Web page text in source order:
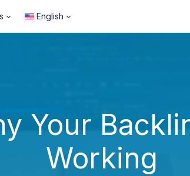
English
Your
Working